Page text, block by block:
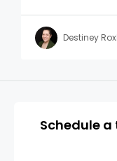
Destiney
Schedule a